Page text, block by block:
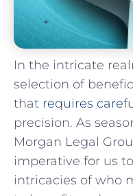
In the‌ intricate
selection of
that requires
precision. As
Morgan Legal
imperative for us
intricacies of who